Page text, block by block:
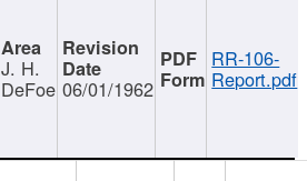
J. H.
DeFoe 06/01/1962
RR-106-
Report.pdf